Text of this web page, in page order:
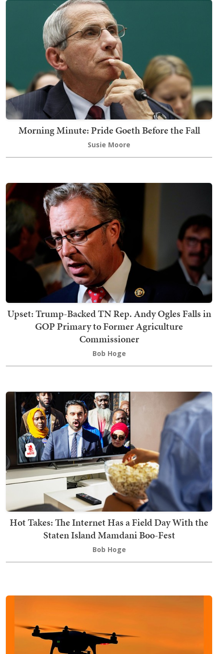
Morning Minute: Pride Goeth Before the Fall
Susie Moore
Upset: Trump-Backed TN Rep. Andy Ogles Falls in
GOP Primary to Former Agriculture
Commissioner
Bob Hoge
Hot Takes: The Internet Has a Field Day With the
Staten Island Mamdani Boo-Fest
Bob Hoge